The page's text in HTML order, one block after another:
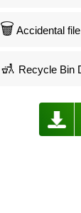
🗑️ Accidental
🚮 Recycle Bin